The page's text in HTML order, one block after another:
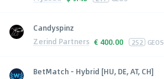
Candyspinz
Zerind Partners € 400.00 252 GEOS
BetMatch - Hybrid [HU, DE, AT, CH]